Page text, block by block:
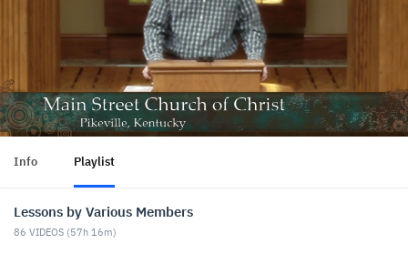
Info Playlist
Lessons by Various Members
86 VIDEOS (57h 16m)